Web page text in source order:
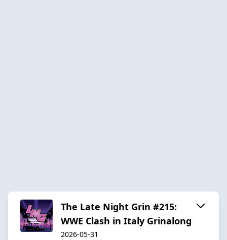
The Late Night Grin #215:
WWE Clash in Italy Grinalong
2026-05-31